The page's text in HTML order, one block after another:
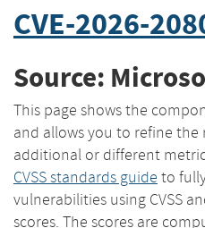
CVE-2026-
Source:
This page shows the
and allows you to refine the
additional or different
CVSS standards guide to
vulnerabilities using CVSS
scores. The scores are